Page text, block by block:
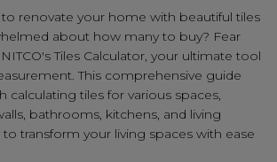
renovate your home with beautiful tiles
about how many to buy? Fear
Tiles Calculator, your ultimate tool
This comprehensive guide
calculating tiles for various spaces,
bathrooms, kitchens, and living
transform your living spaces with ease